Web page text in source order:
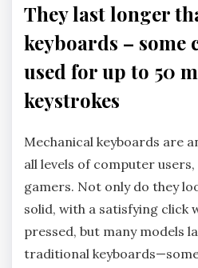
They last longer
keyboards – some
used for up to 50
keystrokes
Mechanical keyboards are
all levels of computer
gamers. Not only do they
solid, with a satisfying click
pressed, but many models
traditional